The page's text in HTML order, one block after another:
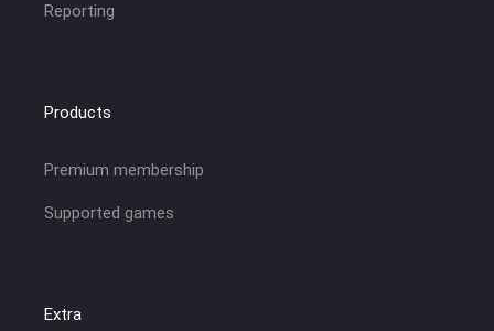
Reporting
Products
Premium membership
Supported games
Extra